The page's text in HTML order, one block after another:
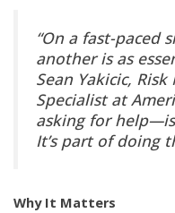
“On a fast-paced
another is as
Sean Yakicic,
Specialist at
asking for
It’s part of doing
Why It Matters